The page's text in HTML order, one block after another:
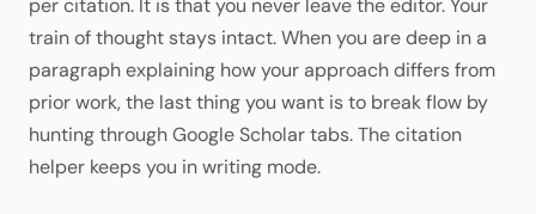
per citation. It is that you never leave the editor. Your
train of thought stays intact. When you are deep in a
paragraph explaining how your approach differs from
prior work, the last thing you want is to break flow by
hunting through Google Scholar tabs. The citation
helper keeps you in writing mode.